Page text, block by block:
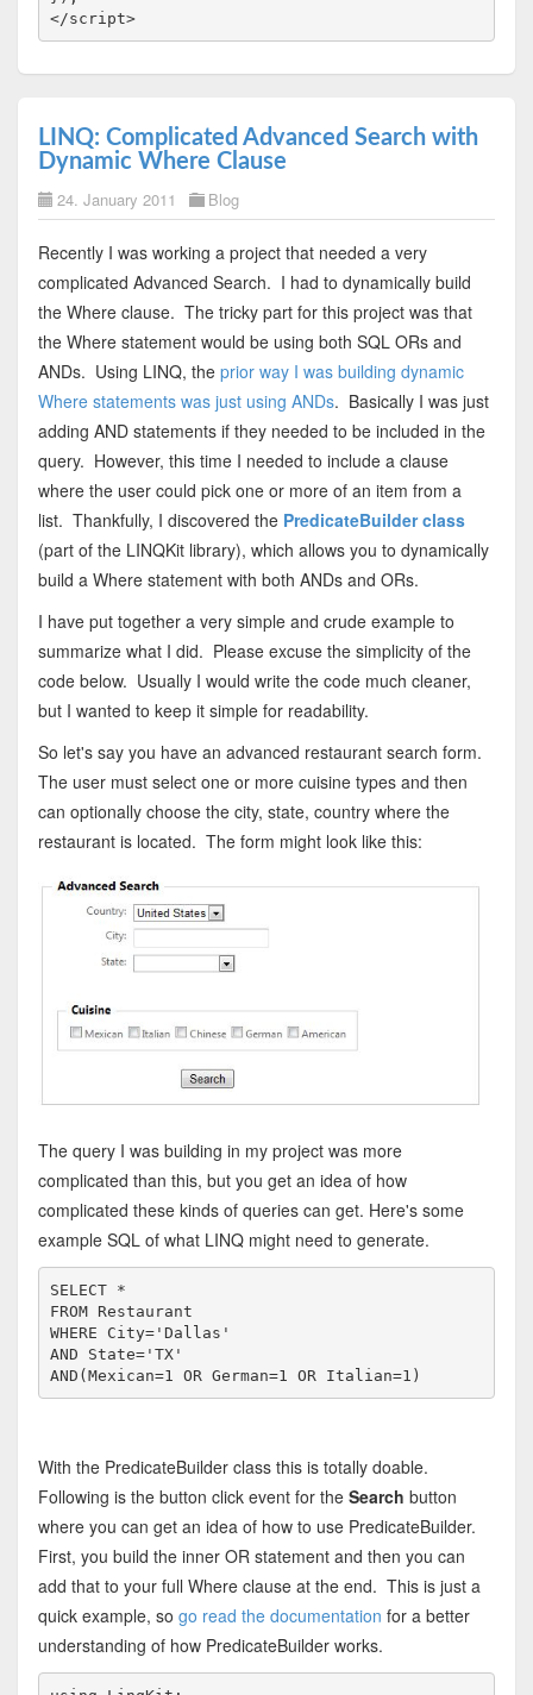
</script>
LINQ: Complicated Advanced Search with
Dynamic Where Clause
24. January 2011 Blog
Recently I was working a project that needed a very
complicated Advanced Search. I had to dynamically build
the Where clause. The tricky part for this project was that
the Where statement would be using both SQL ORs and
ANDs. Using LINQ, the prior way I was building dynamic
Where statements was just using ANDs. Basically I was just
adding AND statements if they needed to be included in the
query. However, this time I needed to include a clause
where the user could pick one or more of an item from a
list. Thankfully, I discovered the PredicateBuilder class
(part of the LINQKit library), which allows you to dynamically
build a Where statement with both ANDs and ORs.
I have put together a very simple and crude example to
summarize what I did. Please excuse the simplicity of the
code below. Usually I would write the code much cleaner,
but I wanted to keep it simple for readability.
So let's say you have an advanced restaurant search form.
The user must select one or more cuisine types and then
can optionally choose the city, state, country where the
restaurant is located. The form might look like this:
The query I was building in my project was more
complicated than this, but you get an idea of how
complicated these kinds of queries can get. Here's some
example SQL of what LINQ might need to generate.
SELECT
FROM
WHERE City= 'Dallas'
AND
State= 'TX'
AND (Mexican=1 OR German=1 OR Italian=1)
With the PredicateBuilder class this is totally doable.
Following is the button click event for the Search button
where you can get an idea of how to use PredicateBuilder.
First, you build the inner OR statement and then you can
add that to your full Where clause at the end. This is just a
quick example, so go read the documentation for a better
understanding of how PredicateBuilder works.